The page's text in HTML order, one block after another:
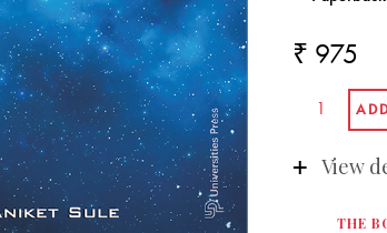
₹ 975
View
THE